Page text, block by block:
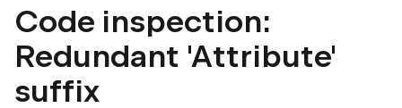
Code inspection:
Redundant 'Attribute'
suffix